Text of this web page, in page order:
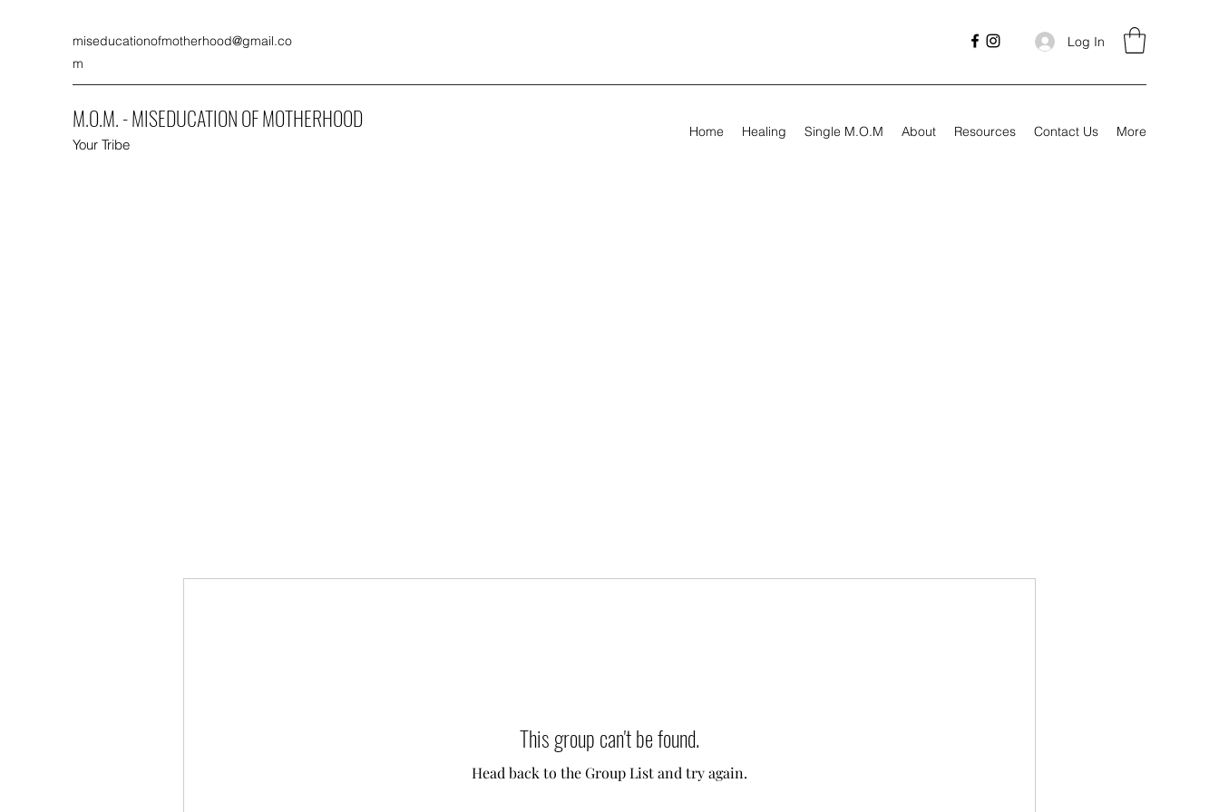
miseducationofmotherhood@gmail.co
m
Log In
M.O.M. - MISEDUCATION OF MOTHERHOOD
Your Tribe
Home Healing Single M.O.M About Resources Contact Us More
This group can't be found.
Head back to the Group List and try again.